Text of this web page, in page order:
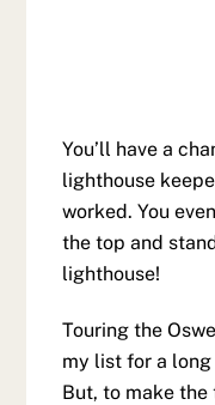
You’ll have a
lighthouse
worked. You
the top and
lighthouse!
Touring the
my list for a
But, to make